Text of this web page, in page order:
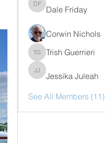
Dale Friday
Dale Friday
Corwin Nichols
Trish Guerrieri
Trish Guerrieri
Jessika Juleah
Jessika Juleah
See All Members (11)